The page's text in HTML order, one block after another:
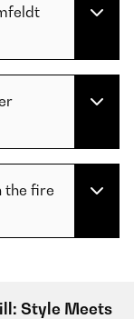
the fire
Style Meets